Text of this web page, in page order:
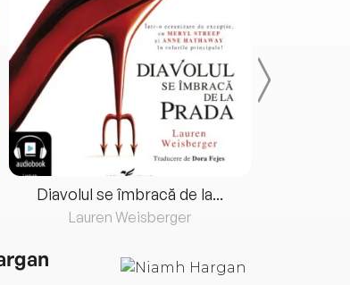
Diavolul se îmbracă de la...
Lauren Weisberger